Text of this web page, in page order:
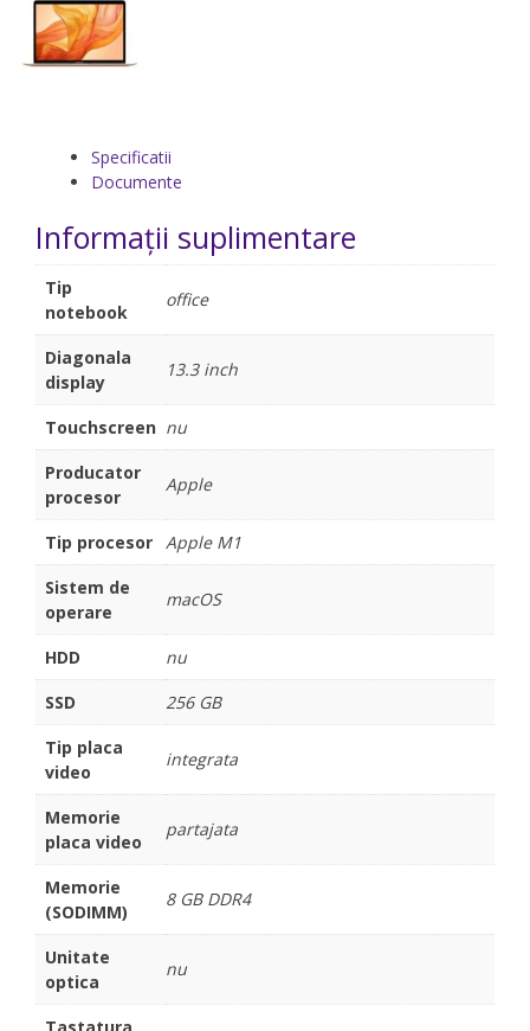
Specificatii
Documente
Informații suplimentare
Tip
notebook
office
Diagonala
display
13.3 inch
Touchscreen nu
Producator
procesor
Apple
Tip procesor
Apple M1
Sistem de
operare
macOS
HDD
nu
SSD
256 GB
Tip placa
video
integrata
Memorie
placa video
partajata
Memorie
(SODIMM)
8 GB DDR4
Unitate
optica
nu
Tastatura